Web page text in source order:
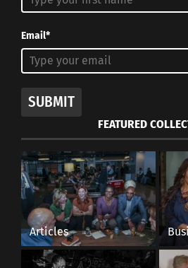
Email*
SUBMIT
FEATURED
Articles